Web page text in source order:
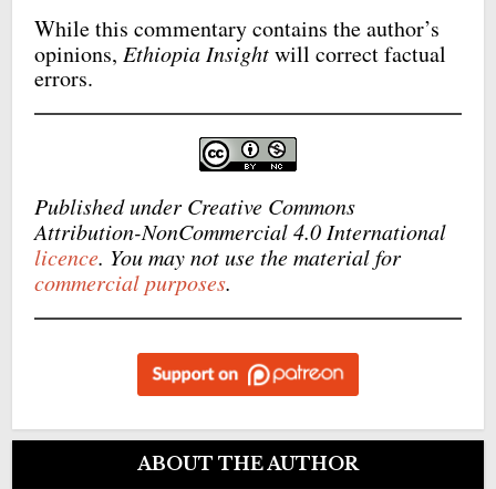
While this commentary contains the author’s
opinions,Ethiopia Insightwill correct factual
errors.
Published under Creative Commons
Attribution-NonCommercial 4.0 International
licence. You may not use the material for
commercial purposes.
ABOUT THE AUTHOR